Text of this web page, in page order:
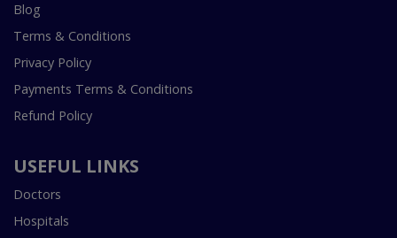
Blog
Terms & Conditions
Privacy Policy
Payments Terms & Conditions
Refund Policy
USEFUL LINKS
Doctors
Hospitals